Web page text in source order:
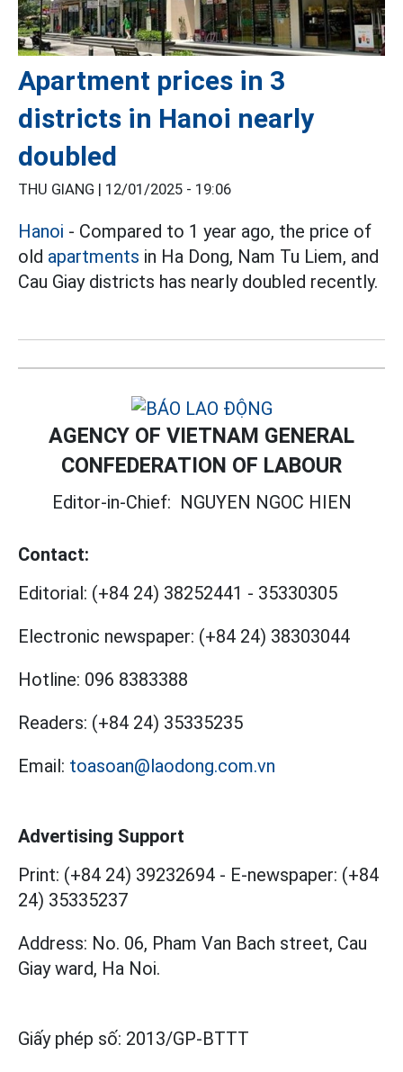
Apartment prices in 3
districts in Hanoi nearly
doubled
THU GIANG | 12/01/2025 - 19:06
Hanoi - Compared to 1 year ago, the price of
old apartments in Ha Dong, Nam Tu Liem, and
Cau Giay districts has nearly doubled recently.
AGENCY OF VIETNAM GENERAL
CONFEDERATION OF LABOUR
Editor-in-Chief: NGUYEN NGOC HIEN
Contact:
Editorial: (+84 24) 38252441 - 35330305
Electronic newspaper: (+84 24) 38303044
Hotline: 096 8383388
Readers: (+84 24) 35335235
Email: toasoan@laodong.com.vn
Advertising Support
Print: (+84 24) 39232694 - E-newspaper: (+84
24) 35335237
Address: No. 06, Pham Van Bach street, Cau
Giay ward, Ha Noi.
Giấy phép số: 2013/GP-BTTT